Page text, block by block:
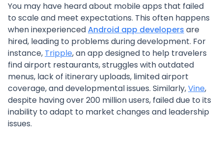
You may have heard about mobile apps that failed
to scale and meet expectations. This often happens
when inexperiencedAndroid app developers are
hired, leading to problems during development. For
instance, Tripple, an app designed to help travelers
find airport restaurants, struggles with outdated
menus, lack of itinerary uploads, limited airport
coverage, and developmental issues. Similarly,Vine,
despite having over 200 million users, failed due to its
inability to adapt to market changes and leadership
issues.